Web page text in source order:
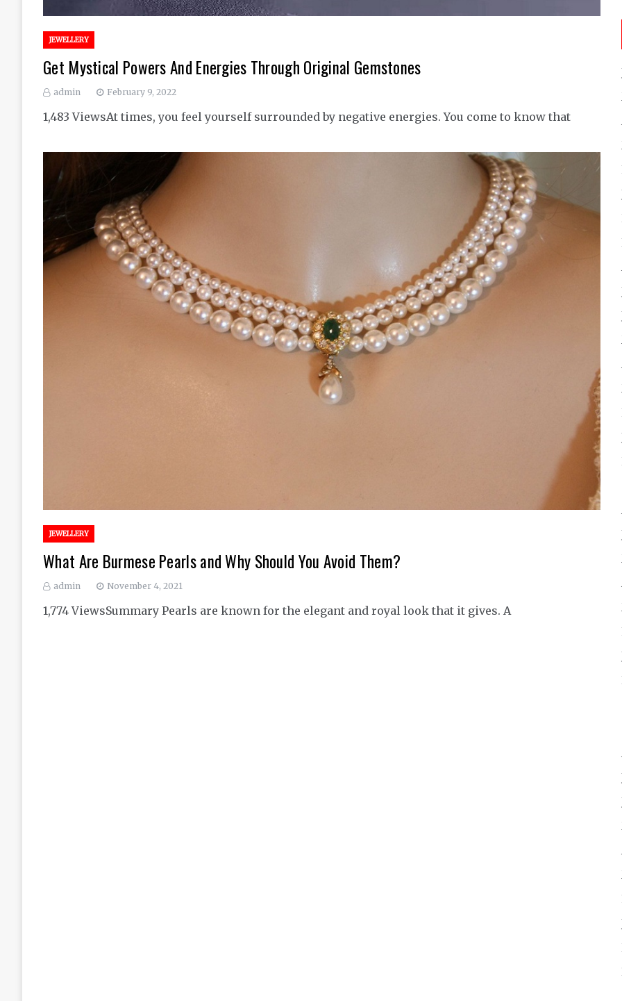
JEWELLERY
Get Mystical Powers And Energies Through Original Gemstones
admin February 9, 2022
1,483 ViewsAt times, you feel yourself surrounded by negative energies. You come to know that
JEWELLERY
What Are Burmese Pearls and Why Should You Avoid Them?
admin November 4, 2021
1,774 ViewsSummary Pearls are known for the elegant and royal look that it gives. A